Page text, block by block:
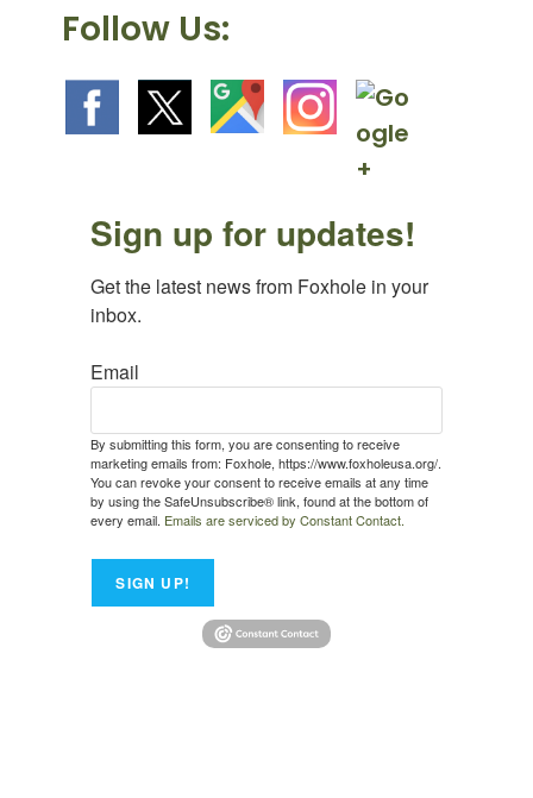
Follow Us:
Sign up for updates!
Get the latest news from Foxhole in your
inbox.
Email
By submitting this form, you are consenting to receive
marketing emails from: Foxhole, https://www.foxholeusa.org/.
You can revoke your consent to receive emails at any time
by using the SafeUnsubscribe® link, found at the bottom of
every email. Emails are serviced by Constant Contact.
SIGN UP!